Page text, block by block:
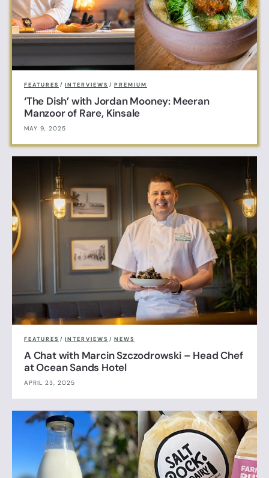
FEATURES / INTERVIEWS / PREMIUM
‘The Dish’ with Jordan Mooney: Meeran
Manzoor of Rare, Kinsale
MAY 9, 2025
FEATURES / INTERVIEWS / NEWS
A Chat with Marcin Szczodrowski – Head Chef
at Ocean Sands Hotel
APRIL 23, 2025